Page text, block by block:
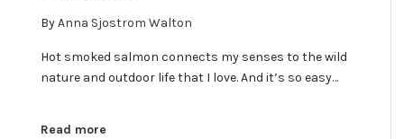
ByAnna Sjostrom Walton
Hot smoked salmon connects my senses to the wild
nature and outdoor life that I love. And it’s so easy…
Read more